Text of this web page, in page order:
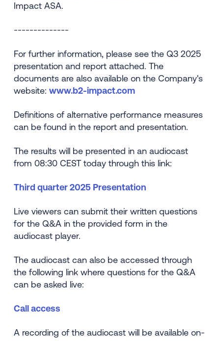
Impact ASA.
--------------
For further information, please see the Q3 2025
presentation and report attached. The
documents are also available on the Company's
website: www.b2-impact.com
Definitions of alternative performance measures
can be found in the report and presentation.
The results will be presented in an audiocast
from 08:30 CEST today through this link:
Third quarter 2025 Presentation
Live viewers can submit their written questions
for the Q&A in the provided form in the
audiocast player.
The audiocast can also be accessed through
the following link where questions for the Q&A
can be asked live:
Call access
A recording of the audiocast will be available on-